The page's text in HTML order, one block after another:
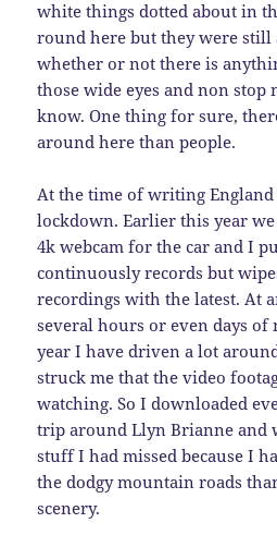
white things dotted about in
round here but they were
whether or not there is
those wide eyes and non
know. One thing for sure,
around here than people.
At the time of writing England
lockdown. Earlier this year
4k webcam for the car and I
continuously records but
recordings with the latest. At
several hours or even days
year I have driven a lot
struck me that the video
watching. So I downloaded
trip around Llyn Brianne and
stuff I had missed because I
the dodgy mountain roads
scenery.